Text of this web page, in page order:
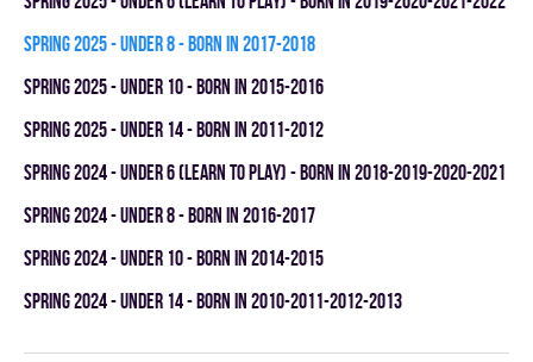
spring 2025 - UNDER 8 - BORN IN 2017-2018
spring 2025 - UNDER 10 - BORN IN 2015-2016
spring 2025 - UNDER 14 - BORN IN 2011-2012
spring 2024 - UNDER 6 (LEARN TO PLAY) - BORN IN 2018-2019-2020-2021
spring 2024 - UNDER 8 - BORN IN 2016-2017
spring 2024 - UNDER 10 - BORN IN 2014-2015
spring 2024 - UNDER 14 - BORN IN 2010-2011-2012-2013